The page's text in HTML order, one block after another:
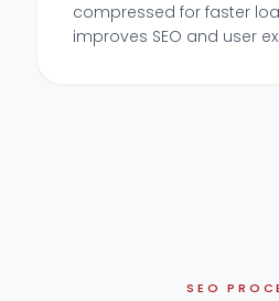
compressed for faster
improves SEO and user
SEO